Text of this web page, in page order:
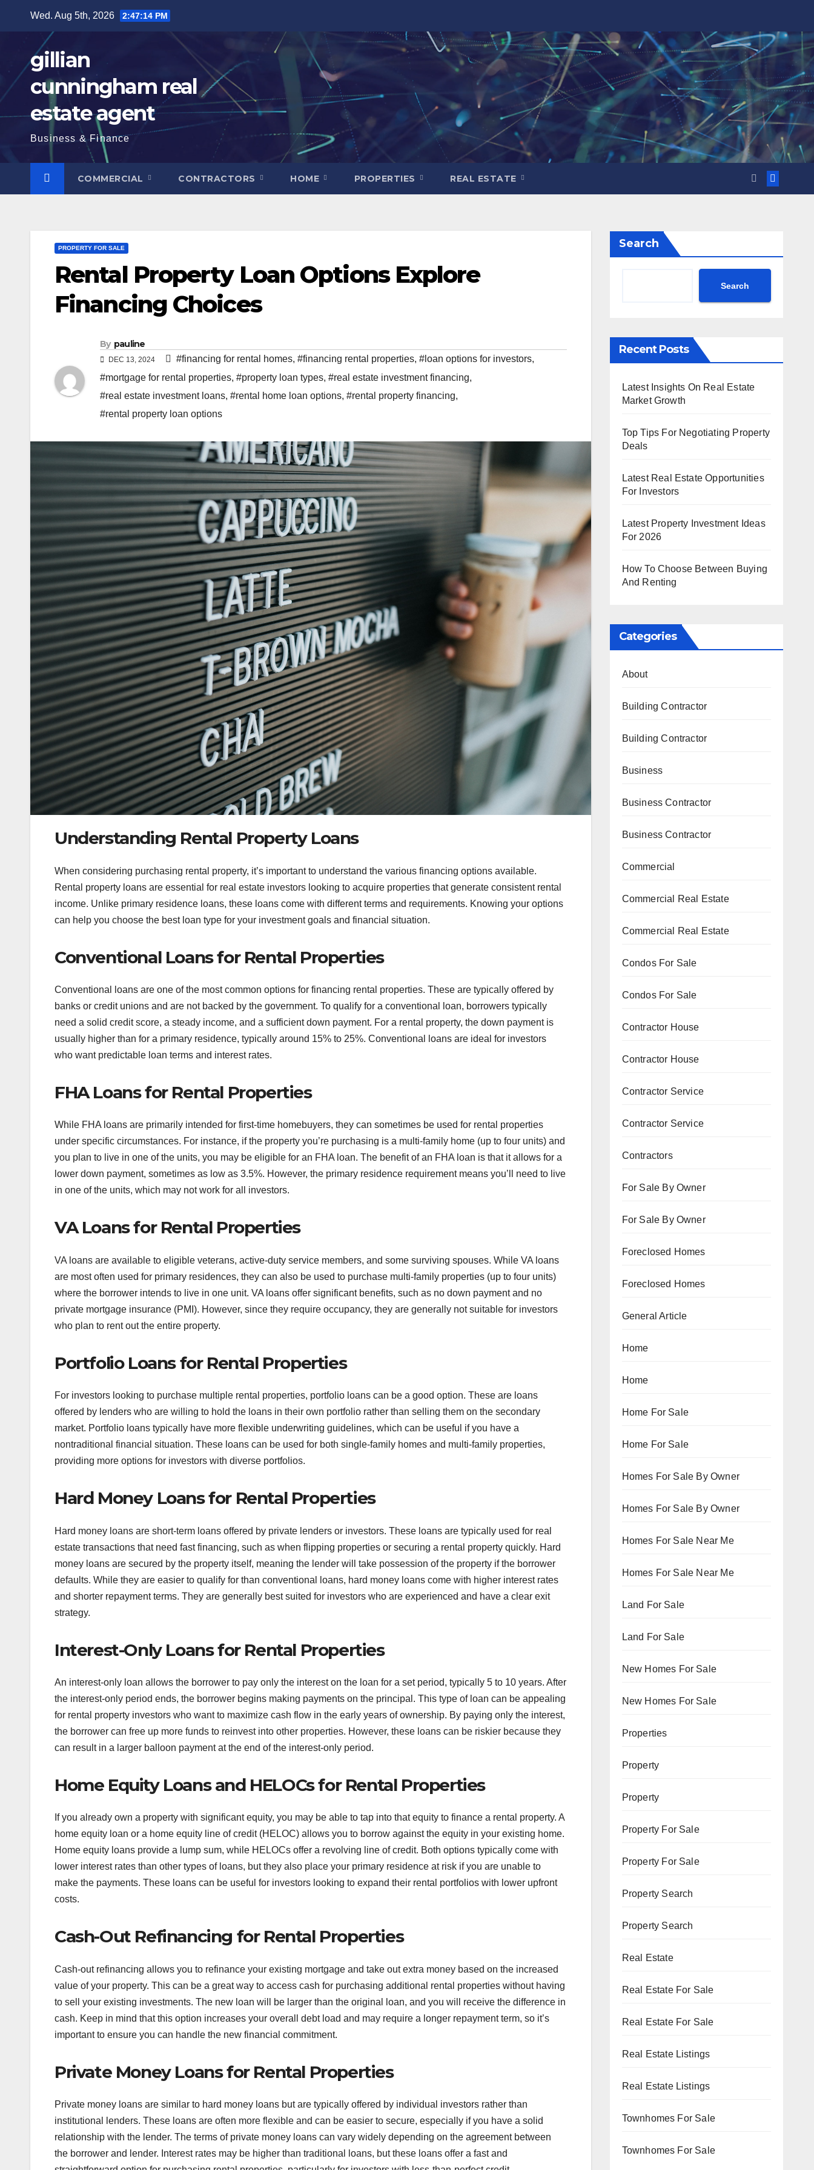
Wed. Aug 5th, 2026 2:47:15 PM
gillian
cunningham real
estate agent
Business & Finance
COMMERCIAL CONTRACTORS HOME PROPERTIES REAL ESTATE
PROPERTY FOR SALE
Rental Property Loan Options Explore
Financing Choices
By pauline
DEC 13, 2024 #financing for rental homes, #financing rental properties, #loan options for investors,
#mortgage for rental properties, #property loan types, #real estate investment financing,
#real estate investment loans, #rental home loan options, #rental property financing,
#rental property loan options
Understanding Rental Property Loans
When considering purchasing rental property, it’s important to understand the various financing options available.
Rental property loans are essential for real estate investors looking to acquire properties that generate consistent rental
income. Unlike primary residence loans, these loans come with different terms and requirements. Knowing your options
can help you choose the best loan type for your investment goals and financial situation.
Conventional Loans for Rental Properties
Conventional loans are one of the most common options for financing rental properties. These are typically offered by
banks or credit unions and are not backed by the government. To qualify for a conventional loan, borrowers typically
need a solid credit score, a steady income, and a sufficient down payment. For a rental property, the down payment is
usually higher than for a primary residence, typically around 15% to 25%. Conventional loans are ideal for investors
who want predictable loan terms and interest rates.
FHA Loans for Rental Properties
While FHA loans are primarily intended for first-time homebuyers, they can sometimes be used for rental properties
under specific circumstances. For instance, if the property you’re purchasing is a multi-family home (up to four units) and
you plan to live in one of the units, you may be eligible for an FHA loan. The benefit of an FHA loan is that it allows for a
lower down payment, sometimes as low as 3.5%. However, the primary residence requirement means you’ll need to live
in one of the units, which may not work for all investors.
VA Loans for Rental Properties
VA loans are available to eligible veterans, active-duty service members, and some surviving spouses. While VA loans
are most often used for primary residences, they can also be used to purchase multi-family properties (up to four units)
where the borrower intends to live in one unit. VA loans offer significant benefits, such as no down payment and no
private mortgage insurance (PMI). However, since they require occupancy, they are generally not suitable for investors
who plan to rent out the entire property.
Portfolio Loans for Rental Properties
For investors looking to purchase multiple rental properties, portfolio loans can be a good option. These are loans
offered by lenders who are willing to hold the loans in their own portfolio rather than selling them on the secondary
market. Portfolio loans typically have more flexible underwriting guidelines, which can be useful if you have a
nontraditional financial situation. These loans can be used for both single-family homes and multi-family properties,
providing more options for investors with diverse portfolios.
Hard Money Loans for Rental Properties
Hard money loans are short-term loans offered by private lenders or investors. These loans are typically used for real
estate transactions that need fast financing, such as when flipping properties or securing a rental property quickly. Hard
money loans are secured by the property itself, meaning the lender will take possession of the property if the borrower
defaults. While they are easier to qualify for than conventional loans, hard money loans come with higher interest rates
and shorter repayment terms. They are generally best suited for investors who are experienced and have a clear exit
strategy.
Interest-Only Loans for Rental Properties
An interest-only loan allows the borrower to pay only the interest on the loan for a set period, typically 5 to 10 years. After
the interest-only period ends, the borrower begins making payments on the principal. This type of loan can be appealing
for rental property investors who want to maximize cash flow in the early years of ownership. By paying only the interest,
the borrower can free up more funds to reinvest into other properties. However, these loans can be riskier because they
can result in a larger balloon payment at the end of the interest-only period.
Home Equity Loans and HELOCs for Rental Properties
If you already own a property with significant equity, you may be able to tap into that equity to finance a rental property. A
home equity loan or a home equity line of credit (HELOC) allows you to borrow against the equity in your existing home.
Home equity loans provide a lump sum, while HELOCs offer a revolving line of credit. Both options typically come with
lower interest rates than other types of loans, but they also place your primary residence at risk if you are unable to
make the payments. These loans can be useful for investors looking to expand their rental portfolios with lower upfront
costs.
Cash-Out Refinancing for Rental Properties
Cash-out refinancing allows you to refinance your existing mortgage and take out extra money based on the increased
value of your property. This can be a great way to access cash for purchasing additional rental properties without having
to sell your existing investments. The new loan will be larger than the original loan, and you will receive the difference in
cash. Keep in mind that this option increases your overall debt load and may require a longer repayment term, so it’s
important to ensure you can handle the new financial commitment.
Private Money Loans for Rental Properties
Private money loans are similar to hard money loans but are typically offered by individual investors rather than
institutional lenders. These loans are often more flexible and can be easier to secure, especially if you have a solid
relationship with the lender. The terms of private money loans can vary widely depending on the agreement between
the borrower and lender. Interest rates may be higher than traditional loans, but these loans offer a fast and
Search
Search
Recent Posts
Latest Insights On Real Estate
Market Growth
Top Tips For Negotiating Property
Deals
Latest Real Estate Opportunities
For Investors
Latest Property Investment Ideas
For 2026
How To Choose Between Buying
And Renting
Categories
About
Building Contractor
Building Contractor
Business
Business Contractor
Business Contractor
Commercial
Commercial Real Estate
Commercial Real Estate
Condos For Sale
Condos For Sale
Contractor House
Contractor House
Contractor Service
Contractor Service
Contractors
For Sale By Owner
For Sale By Owner
Foreclosed Homes
Foreclosed Homes
General Article
Home
Home
Home For Sale
Home For Sale
Homes For Sale By Owner
Homes For Sale By Owner
Homes For Sale Near Me
Homes For Sale Near Me
Land For Sale
Land For Sale
New Homes For Sale
New Homes For Sale
Properties
Property
Property
Property For Sale
Property For Sale
Property Search
Property Search
Real Estate
Real Estate For Sale
Real Estate For Sale
Real Estate Listings
Real Estate Listings
Townhomes For Sale
Townhomes For Sale